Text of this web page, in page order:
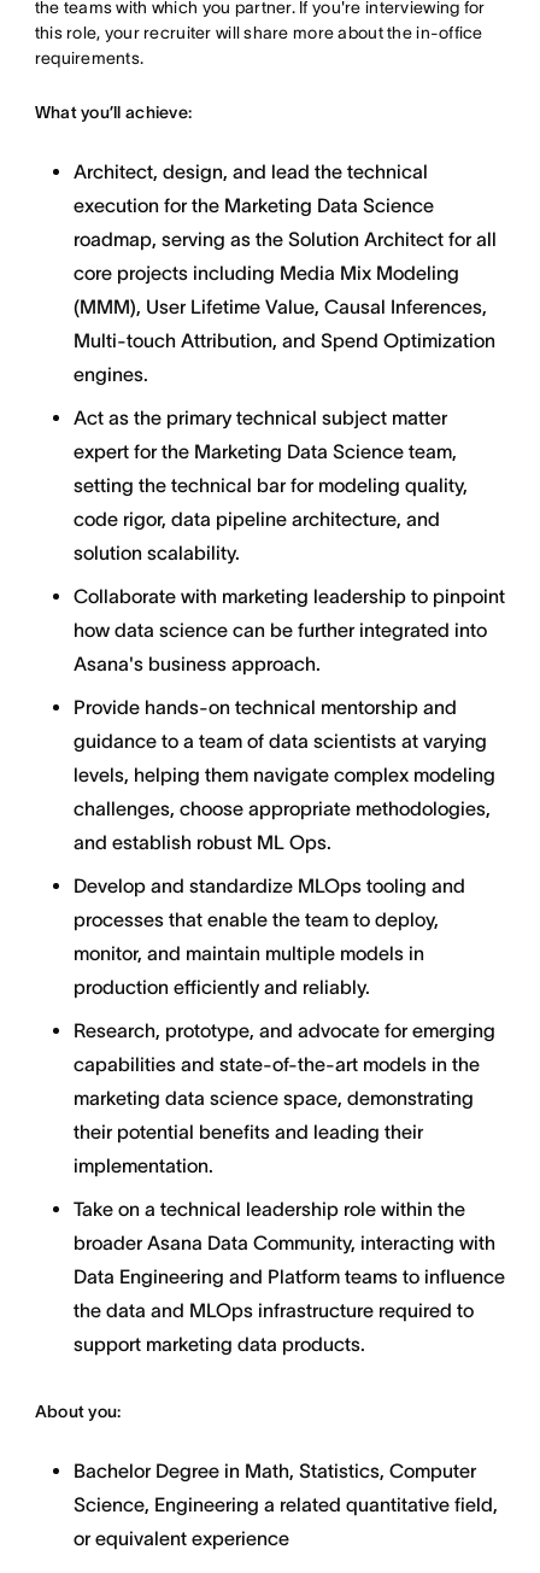
the teams with which you partner. If you're interviewing for
this role, your recruiter will share more about the in-office
requirements.
What you’ll achieve:
Architect, design, and lead the technical
execution for the Marketing Data Science
roadmap, serving as the Solution Architect for all
core projects including Media Mix Modeling
(MMM), User Lifetime Value, Causal Inferences,
Multi-touch Attribution, and Spend Optimization
engines.
Act as the primary technical subject matter
expert for the Marketing Data Science team,
setting the technical bar for modeling quality,
code rigor, data pipeline architecture, and
solution scalability.
Collaborate with marketing leadership to pinpoint
how data science can be further integrated into
Asana's business approach.
Provide hands-on technical mentorship and
guidance to a team of data scientists at varying
levels, helping them navigate complex modeling
challenges, choose appropriate methodologies,
and establish robust ML Ops.
Develop and standardize MLOps tooling and
processes that enable the team to deploy,
monitor, and maintain multiple models in
production efficiently and reliably.
Research, prototype, and advocate for emerging
capabilities and state-of-the-art models in the
marketing data science space, demonstrating
their potential benefits and leading their
implementation.
Take on a technical leadership role within the
broader Asana Data Community, interacting with
Data Engineering and Platform teams to influence
the data and MLOps infrastructure required to
support marketing data products.
About you:
Bachelor Degree in Math, Statistics, Computer
Science, Engineering a related quantitative field,
or equivalent experience